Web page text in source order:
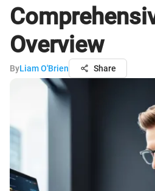
Overview
ByLiam O'Brien Share